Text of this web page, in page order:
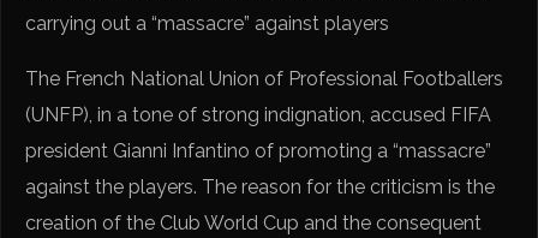
carrying out a “massacre” against players
The French National Union of Professional Footballers
(UNFP), in a tone of strong indignation, accused FIFA
president Gianni Infantino of promoting a “massacre”
against the players. The reason for the criticism is the
creation of the Club World Cup and the consequent